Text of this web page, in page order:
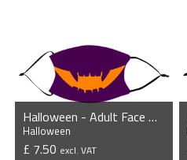
Halloween - Adult Face Mask
Halloween
£ 7.50 excl. VAT